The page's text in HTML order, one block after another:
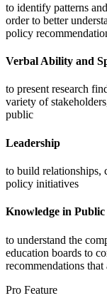
to identify patterns
order to better
policy
Verbal Ability and
to present research
variety of
public
Leadership
to build relationships,
policy initiatives
Knowledge in
to understand the
education boards to
recommendations
Pro Feature